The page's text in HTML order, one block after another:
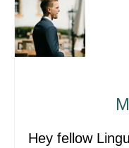
Hey fellow